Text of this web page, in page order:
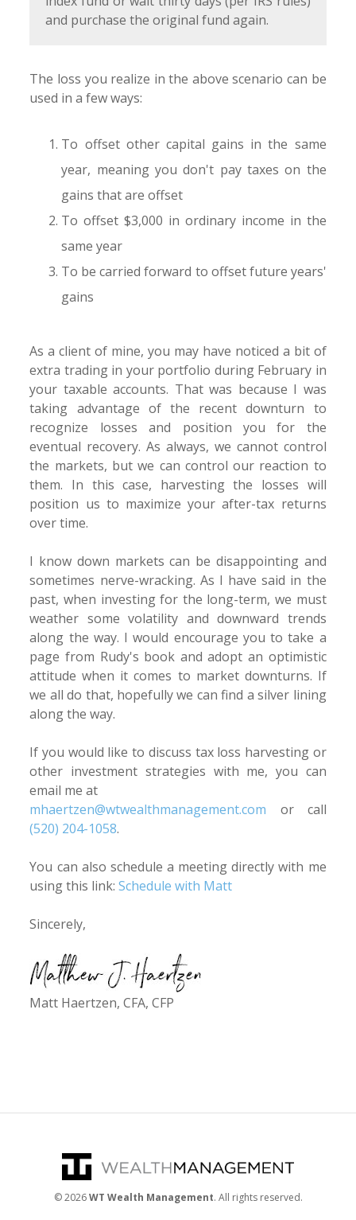
and purchase the original fund again.
The loss you realize in the above scenario can be
used in a few ways:
To offset other capital gains in the same
year, meaning you don't pay taxes on the
gains that are offset
To offset $3,000 in ordinary income in the
same year
To be carried forward to offset future years'
gains
As a client of mine, you may have noticed a bit of
extra trading in your portfolio during February in
your taxable accounts. That was because I was
taking advantage of the recent downturn to
recognize losses and position you for the
eventual recovery. As always, we cannot control
the markets, but we can control our reaction to
them. In this case, harvesting the losses will
position us to maximize your after-tax returns
over time.
I know down markets can be disappointing and
sometimes nerve-wracking. As I have said in the
past, when investing for the long-term, we must
weather some volatility and downward trends
along the way. I would encourage you to take a
page from Rudy's book and adopt an optimistic
attitude when it comes to market downturns. If
we all do that, hopefully we can find a silver lining
along the way.
If you would like to discuss tax loss harvesting or
other investment strategies with me, you can
email me at
mhaertzen@wtwealthmanagement.com or call
(520) 204-1058.
You can also schedule a meeting directly with me
using this link:Schedule with Matt
Sincerely,
Matt Haertzen, CFA, CFP
©2026WT Wealth Management. All rights reserved.